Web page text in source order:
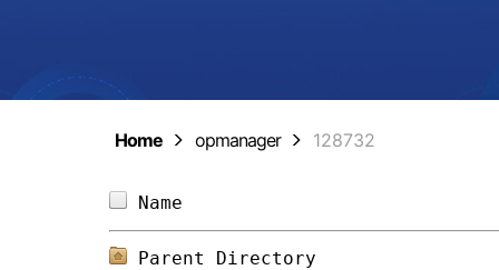
Home opmanager 128732
Parent Directory